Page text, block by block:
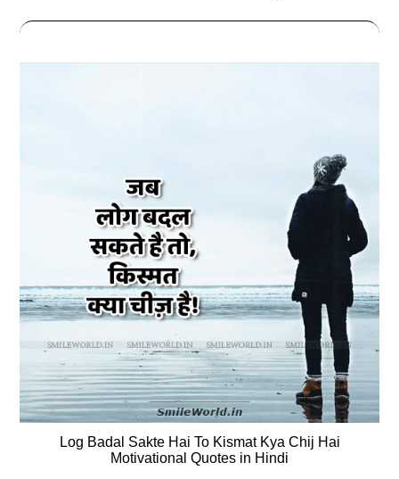
Log Badal Sakte Hai To Kismat Kya Chij Hai
Motivational Quotes in Hindi